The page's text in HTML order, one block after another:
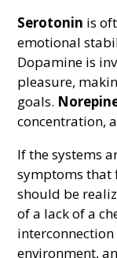
Serotonin is
emotional
Dopamine is
pleasure,
goals.
concentration,
If the systems
symptoms that
should be
of a lack of a
environment,